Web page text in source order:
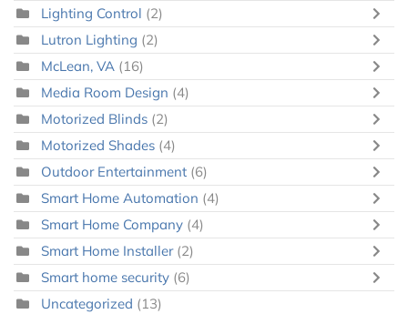
Lighting Control (2)
Lutron Lighting (2)
McLean, VA (16)
Media Room Design (4)
Motorized Blinds (2)
Motorized Shades (4)
Outdoor Entertainment (6)
Smart Home Automation (4)
Smart Home Company (4)
Smart Home Installer (2)
Smart home security (6)
Uncategorized (13)